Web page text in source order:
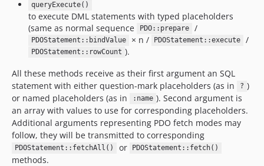
queryExecute()
to execute DML statements with typed placeholders
(same as normal sequence
PDO::prepare /
PDOStatement::bindValue × n / PDOStatement::execute /
PDOStatement::rowCount ).
All these methods receive as their first argument an SQL
statement with either question-mark placeholders (as in
? )
or named placeholders (as in
:name ). Second argument is
an array with values to use for corresponding placeholders.
Additional arguments representing PDO fetch modes may
follow, they will be transmitted to corresponding
PDOStatement::fetchAll() or PDOStatement::fetch()
methods.